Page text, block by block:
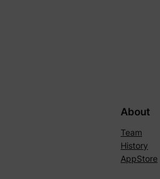
About
Team
History
AppStore